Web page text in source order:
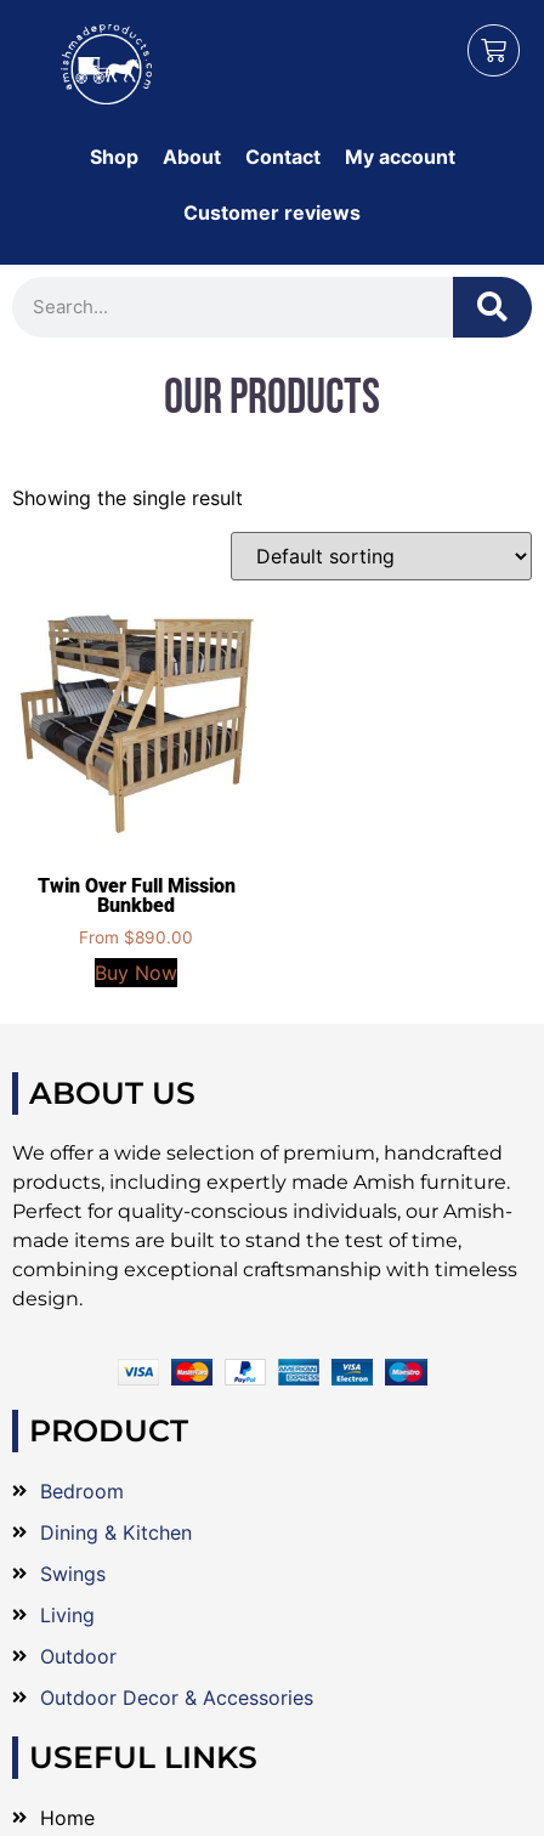
Shop About Contact My account
Customer reviews
Our Products
Showing the single result
Twin Over Full Mission
Bunkbed
From $890.00
Buy Now
ABOUT US
We offer a wide selection of premium, handcrafted
products, including expertly made Amish furniture.
Perfect for quality-conscious individuals, our Amish-
made items are built to stand the test of time,
combining exceptional craftsmanship with timeless
design.
PRODUCT
Bedroom
Dining & Kitchen
Swings
Living
Outdoor
Outdoor Decor & Accessories
USEFUL LINKS
Home